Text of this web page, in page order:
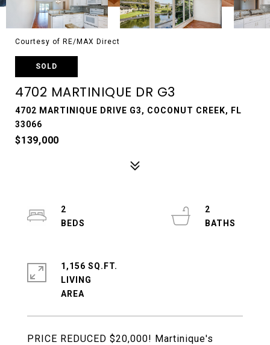
Courtesy of RE/MAX Direct
SOLD
4702 MARTINIQUE DR G3
4702 MARTINIQUE DRIVE G3, COCONUT CREEK, FL
33066
$139,000
PRICE REDUCED $20,000! Martinique's
2
2
1,156 SQ.FT.
LIVING